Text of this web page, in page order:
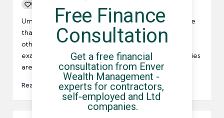
0
Posted
Umbrella company contractors may already be aware
that some industry sectors are doing better than
others. Prospects in the IT and telecoms sector for
example are blooming whilst public sector opportunities
are diminishing fast for obvious reasons.
Read More
Free Finance
Consultation
Get a free financial
consultation from Enver
Wealth Management -
experts for contractors,
self-employed and Ltd
companies.